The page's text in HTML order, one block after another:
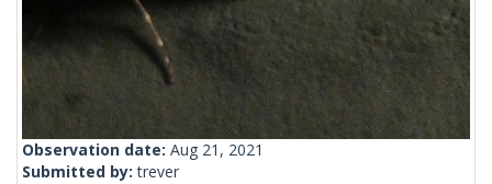
Observation date: Aug 21, 2021
Submitted by:trever